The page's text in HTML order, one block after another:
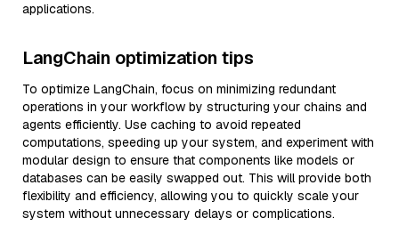
applications.
LangChain optimization tips
To optimize LangChain, focus on minimizing redundant
operations in your workflow by structuring your chains and
agents efficiently. Use caching to avoid repeated
computations, speeding up your system, and experiment with
modular design to ensure that components like models or
databases can be easily swapped out. This will provide both
flexibility and efficiency, allowing you to quickly scale your
system without unnecessary delays or complications.